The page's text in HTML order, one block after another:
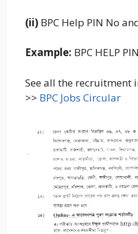
(ii) BPC Help PIN No
Example: BPC HELP
See all the recruitment
>> BPC Jobs Circular